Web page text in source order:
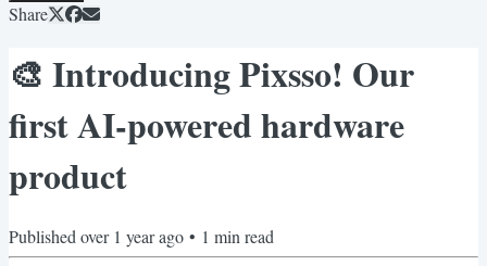
Share
🎨 Introducing Pixsso! Our
first AI-powered hardware
product
Published over 1 year ago • 1 min read